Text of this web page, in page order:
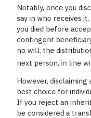
Notably, once you
say in who receives
you died before
contingent
no will, the
next person, in line
However,
best choice for
If you reject an
be considered a